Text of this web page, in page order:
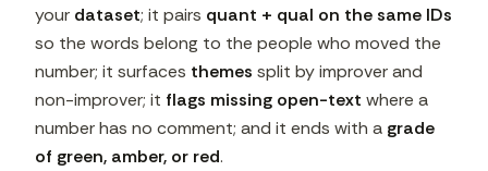
your dataset; it pairs quant + qual on the same IDs
so the words belong to the people who moved the
number; it surfaces themes split by improver and
non-improver; it flags missing open-text where a
number has no comment; and it ends with a grade
of green, amber, or red.